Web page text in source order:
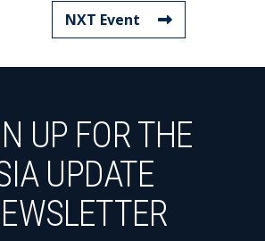
NXT Event
UP FOR THE
UPDATE